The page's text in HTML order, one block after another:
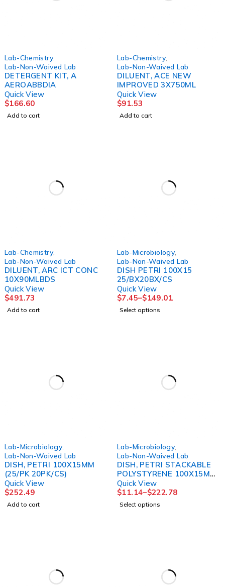
Lab-Chemistry,
Lab-Non-Waived Lab
DETERGENT KIT, A
AEROABBDIA
Quick View
$166.60
Add to cart
Lab-Chemistry,
Lab-Non-Waived Lab
DILUENT, ACE NEW
IMPROVED 3X750ML
Quick View
$91.53
Add to cart
Lab-Chemistry,
Lab-Non-Waived Lab
DILUENT, ARC ICT CONC
10X90MLBDS
Quick View
$491.73
Add to cart
Lab-Microbiology,
Lab-Non-Waived Lab
DISH PETRI 100X15
25/BX20BX/CS
Quick View
$7.45–$149.01
Select options
Lab-Microbiology,
Lab-Non-Waived Lab
DISH, PETRI 100X15MM
(25/PK 20PK/CS)
Quick View
$252.49
Add to cart
Lab-Microbiology,
Lab-Non-Waived Lab
DISH, PETRI STACKABLE
POLYSTYRENE 100X15MM
(25/SL 20SL/CS)
Quick View
$11.14–$222.78
Select options